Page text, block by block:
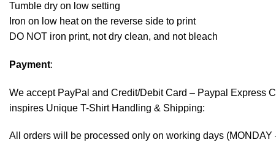
Tumble dry on low setting
Iron on low heat on the reverse side to print
DO NOT iron print, not dry clean, and not bleach
Payment:
We accept PayPal and Credit/Debit Card – Paypal Express
inspires Unique T-Shirt Handling & Shipping:
All orders will be processed only on working days (MONDAY